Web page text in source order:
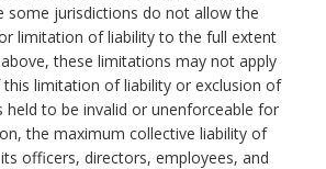
some jurisdictions do not allow the
limitation of liability to the full extent
these limitations may not apply
this limitation of liability or exclusion of
held to be invalid or unenforceable for
the maximum collective liability of
officers, directors, employees, and